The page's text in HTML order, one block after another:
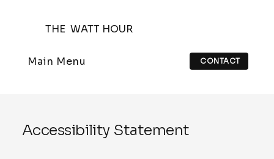
THE WATT HOUR
Main Menu CONTACT
Accessibility Statement